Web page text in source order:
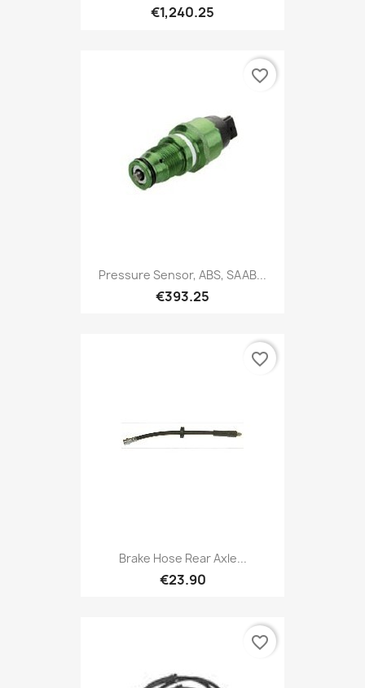
€1,240.25
Pressure Sensor, ABS, SAAB...
€393.25
favorite_border
Brake Hose Rear Axle...
€23.90
favorite_border
favorite_border